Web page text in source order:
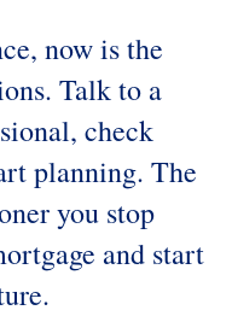
now is the
Talk to a
check
planning. The
you stop
and start